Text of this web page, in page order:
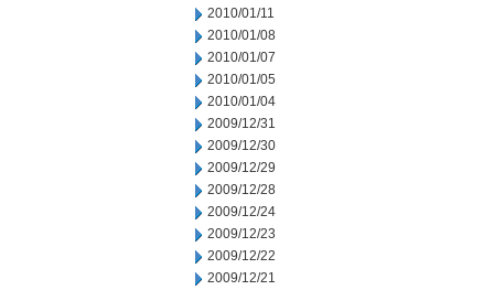
2010/01/11
2010/01/08
2010/01/07
2010/01/05
2010/01/04
2009/12/31
2009/12/30
2009/12/29
2009/12/28
2009/12/24
2009/12/23
2009/12/22
2009/12/21